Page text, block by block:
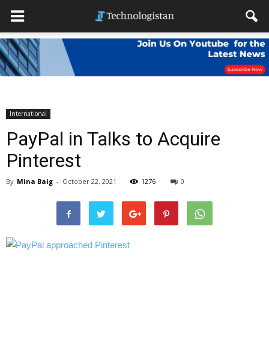
International
PayPal in Talks to Acquire
Pinterest
By Mina Baig - October 22, 2021 1276 0